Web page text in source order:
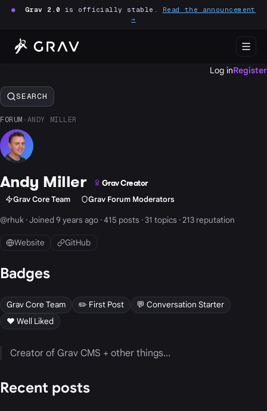
● Grav 2.0 is officially stable. Read the announcement
→
Log inRegister
SEARCH
FORUM › ANDY MILLER
Andy Miller Grav Creator
Grav Core Team Grav Forum Moderators
@rhuk · Joined 9 years ago · 415 posts · 31 topics · 213 reputation
Website GitHub
Badges
Grav Core Team ✏️ First Post
💬 Conversation Starter
❤️ Well Liked
Creator of Grav CMS + other things...
Recent posts